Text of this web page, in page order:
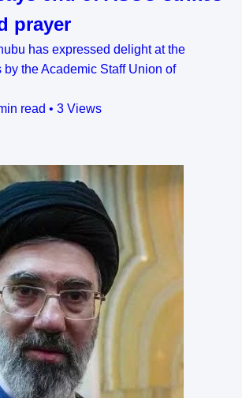
prayer
has expressed delight at the
by the Academic Staff Union of
read • 3 Views